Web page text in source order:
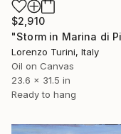
$2,910
Lorenzo Turini, Italy
Oil on Canvas
23.6 x 31.5 in
Ready to hang